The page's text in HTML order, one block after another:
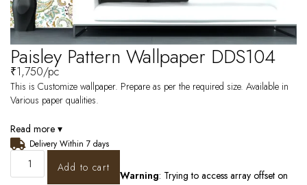
Paisley Pattern Wallpaper DDS104
₹1,750/pc
This is Customize wallpaper. Prepare as per the required size. Available in
Various paper qualities.
Read more ▾
Delivery Within 7 days
Add to cart
Warning: Trying to access array offset on